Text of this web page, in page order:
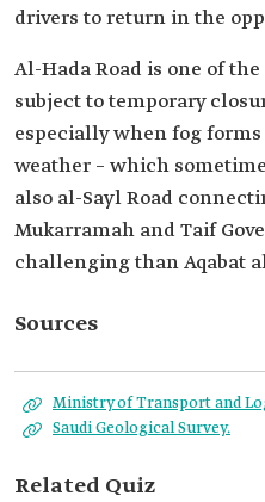
drivers to return in the
Al-Hada Road is one of
subject to temporary
especially when fog
weather – which
also al-Sayl Road
Mukarramah and Taif
challenging than Aqabat
Sources
Ministry of Transport and
Saudi Geological Survey.
Related Quiz